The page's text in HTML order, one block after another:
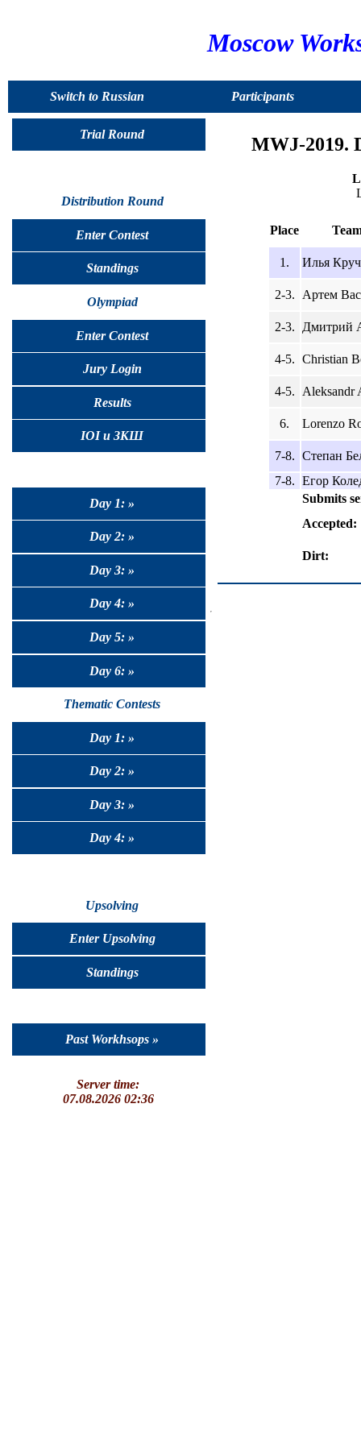
Moscow
Switch to Russian Participants
Trial Round
Distribution Round
Enter Contest
Standings
Olympiad
Enter Contest
Jury Login
Results
IOI и ЗКШ
Day 1: »
Day 2: »
Day 3: »
Day 4: »
Day 5: »
Day 6: »
Thematic Contests
Day 1: »
Day 2: »
Day 3: »
Day 4: »
Upsolving
Enter Upsolving
Standings
Past Workhsops »
Server time:
07.08.2026 02:36
MWJ-2019.
Place
1. Илья
2-3. Артем
2-3. Дмитрий
4-5. Christian
4-5. Aleksandr
6. Lorenzo
7-8. Степан
7-8. Егор
Submits
Accepted:
Dirt: